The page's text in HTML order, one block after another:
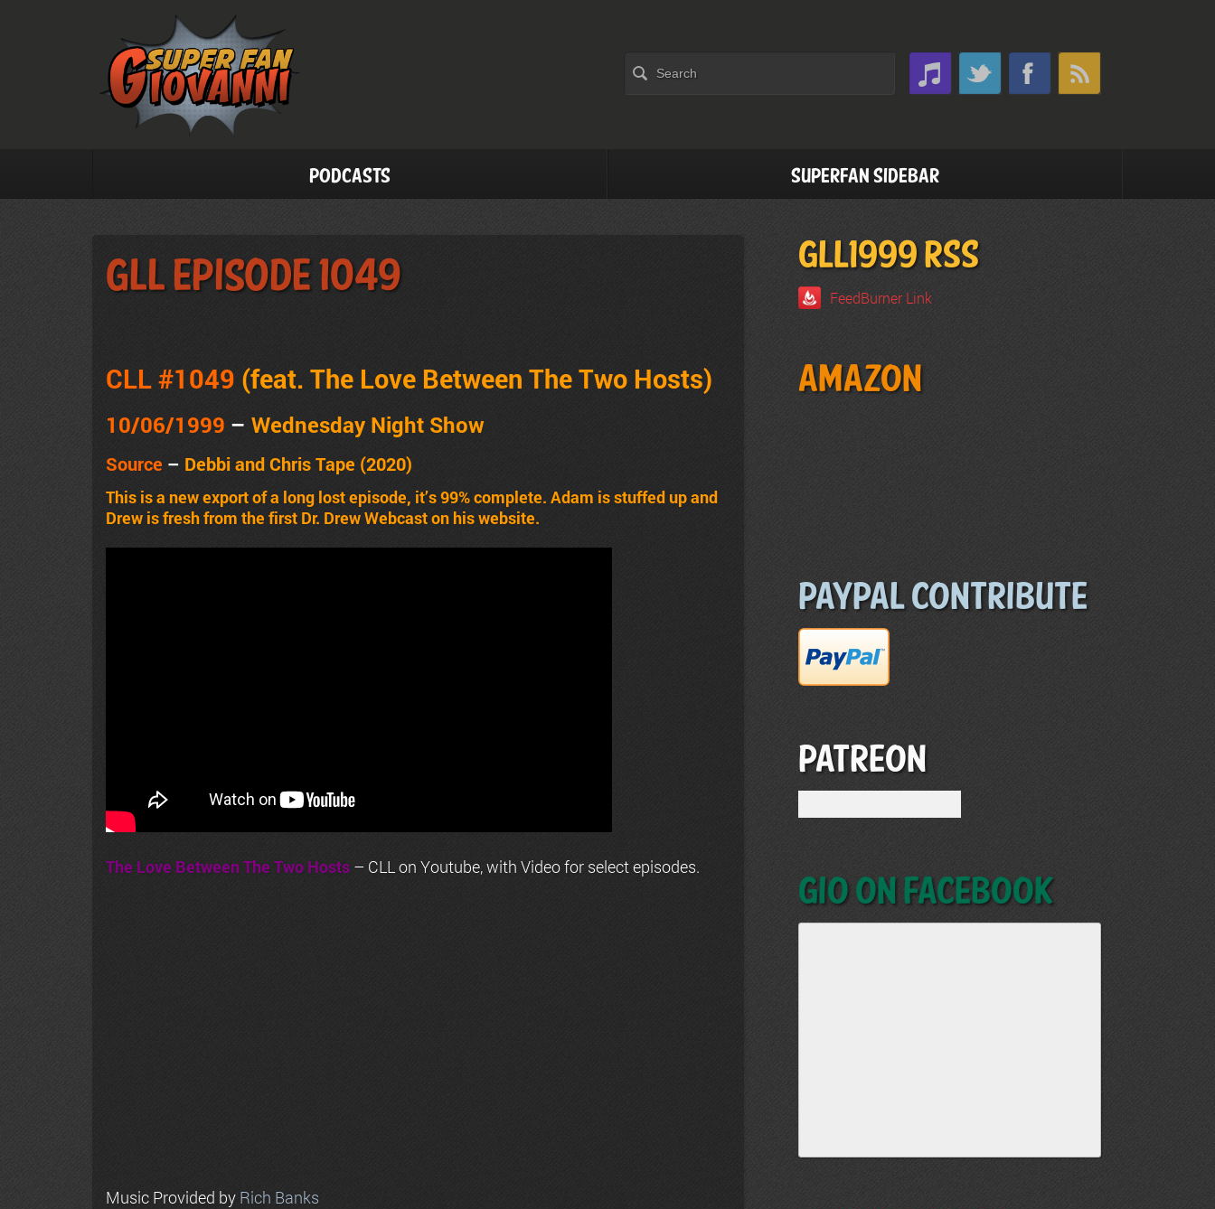
Podcasts Superfan Sidebar
GLL Episode 1049
CLL #1049 (feat. The Love Between The Two Hosts)
10/06/1999 – Wednesday Night Show
Source – Debbi and Chris Tape (2020)
This is a new export of a long lost episode, it’s 99% complete. Adam is stuffed up and
Drew is fresh from the first Dr. Drew Webcast on his website.
The Love Between The Two Hosts – CLL on Youtube, with Video for select episodes.
Music Provided by Rich Banks
GLL1999 RSS
FeedBurner Link
Amazon
Paypal Contribute
Patreon
GIO on Facebook